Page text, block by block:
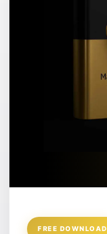
FREE DOWNLOAD